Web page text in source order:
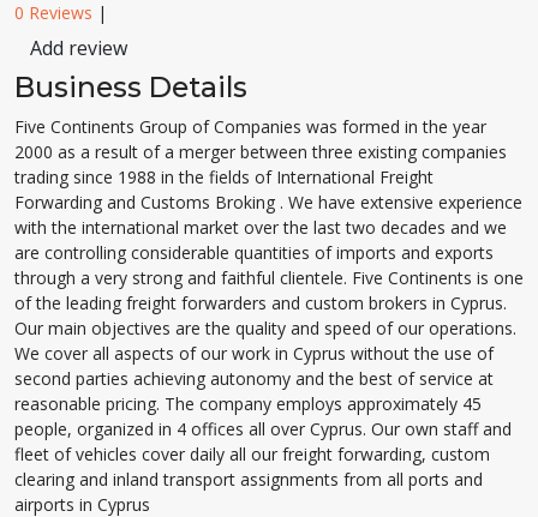
0 Reviews |
Add review
Business Details
Five Continents Group of Companies was formed in the year
2000 as a result of a merger between three existing companies
trading since 1988 in the fields of International Freight
Forwarding and Customs Broking . We have extensive experience
with the international market over the last two decades and we
are controlling considerable quantities of imports and exports
through a very strong and faithful clientele. Five Continents is one
of the leading freight forwarders and custom brokers in Cyprus.
Our main objectives are the quality and speed of our operations.
We cover all aspects of our work in Cyprus without the use of
second parties achieving autonomy and the best of service at
reasonable pricing. The company employs approximately 45
people, organized in 4 offices all over Cyprus. Our own staff and
fleet of vehicles cover daily all our freight forwarding, custom
clearing and inland transport assignments from all ports and
airports in Cyprus